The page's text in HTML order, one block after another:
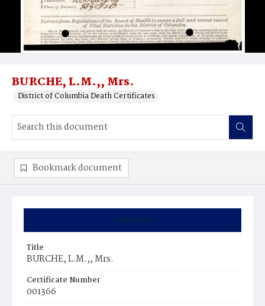
BURCHE, L.M.,, Mrs.
District of Columbia Death Certificates
Summary
Title
BURCHE, L.M.,, Mrs.
Certificate Number
001366
Bookmark document